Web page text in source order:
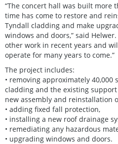
“The concert hall was built more
time has come to restore and
Tyndall cladding and make
windows and doors,” said
other work in recent years and
operate for many years to come.”
The project includes:
• removing approximately
cladding and the existing
new assembly and reinstallation
• adding fixed fall protection,
• installing a new roof drainage
• remediating any hazardous
• upgrading windows and doors.